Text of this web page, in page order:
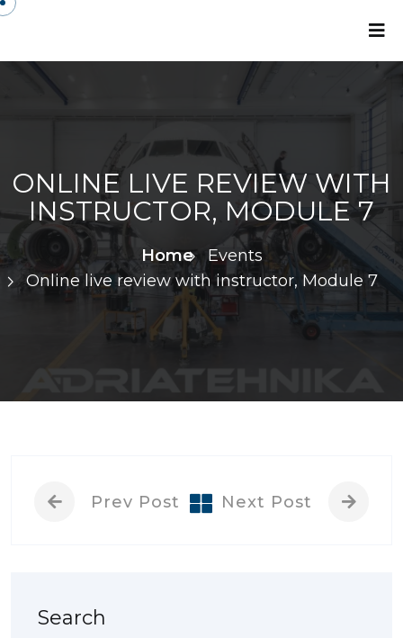
ONLINE LIVE REVIEW WITH
INSTRUCTOR, MODULE 7
Home
Events
Online live review with instructor, Module 7
Prev Post Next Post
Search